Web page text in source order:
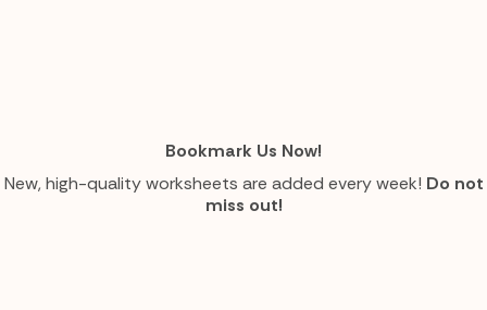
Bookmark Us Now!
New, high-quality worksheets are added every week! Do not
miss out!